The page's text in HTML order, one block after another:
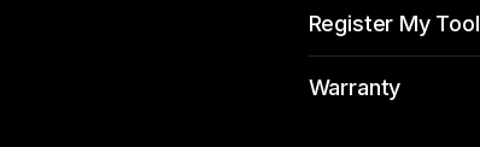
Register My Tool
Warranty